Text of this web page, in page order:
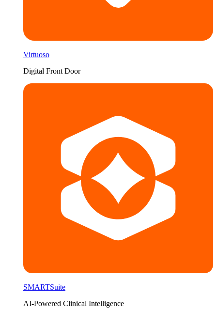
Virtuoso
Digital Front Door
SMARTSuite
AI-Powered Clinical Intelligence